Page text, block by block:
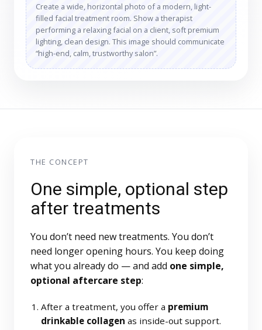
Create a wide, horizontal photo of a modern, light-
filled facial treatment room. Show a therapist
performing a relaxing facial on a client, soft premium
lighting, clean design. This image should communicate
“high-end, calm, trustworthy salon”.
THE CONCEPT
One simple, optional step
after treatments
You don’t need new treatments. You don’t
need longer opening hours. You keep doing
what you already do — and add one simple,
optional aftercare step:
After a treatment, you offer a premium
drinkable collagen as inside-out support.